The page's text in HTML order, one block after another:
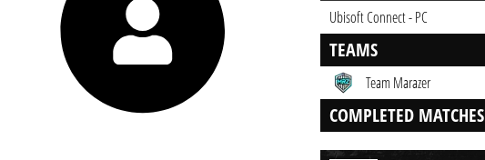
Ubisoft Connect - PC
TEAMS
Team Marazer
COMPLETED MATCHES